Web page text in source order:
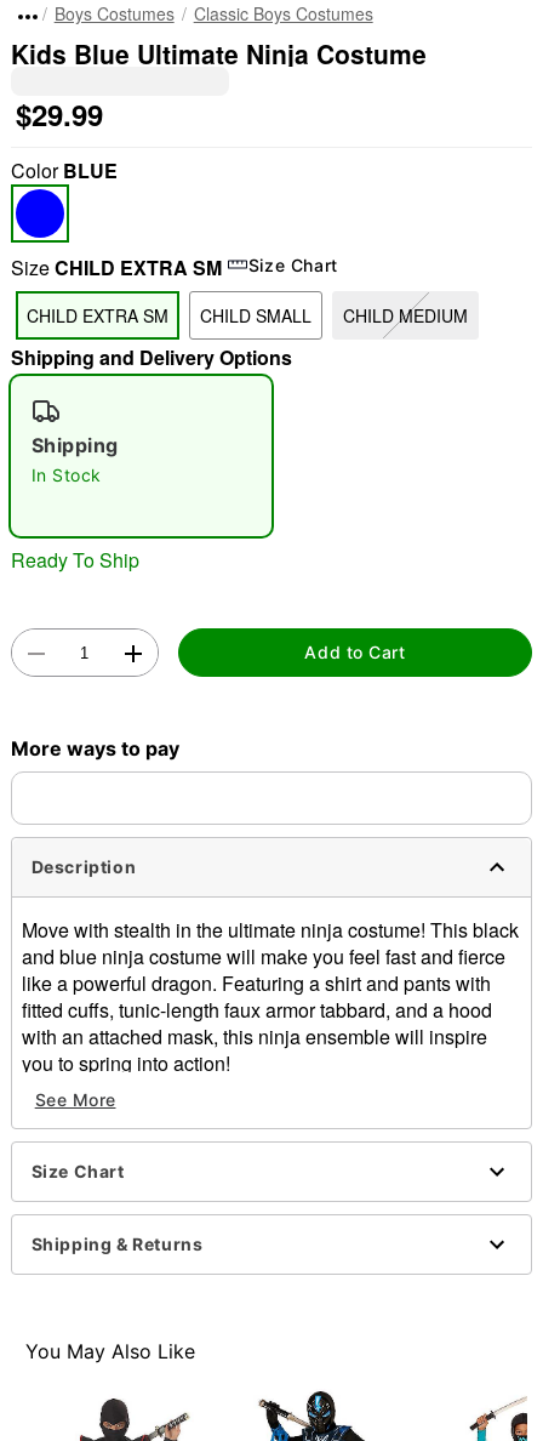
"Slide "0
Boys Costumes Classic Boys Costumes
Kids Blue Ultimate Ninja Costume
$29.99
ColorBLUE
SizeCHILD EXTRA SM Size Chart
CHILD EXTRA SM CHILD SMALL CHILD MEDIUM
Shipping and Delivery Options
Shipping
In Stock
Ready To Ship
Add to Cart
More ways to pay
Description
Move with stealth in the ultimate ninja costume! This black
and blue ninja costume will make you feel fast and fierce
like a powerful dragon. Featuring a shirt and pants with
fitted cuffs, tunic-length faux armor tabbard, and a hood
with an attached mask, this ninja ensemble will inspire
you to spring into action!
Includes:
Shirt
Pants
Hood with attached mask
Long sleeves
Velcro closure
Imported
Item# 01539923
See More
Size Chart
Shipping & Returns
You May Also Like